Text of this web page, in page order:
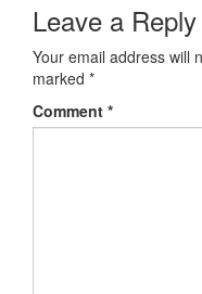
Leave a Reply
Your email address will
marked *
Comment *